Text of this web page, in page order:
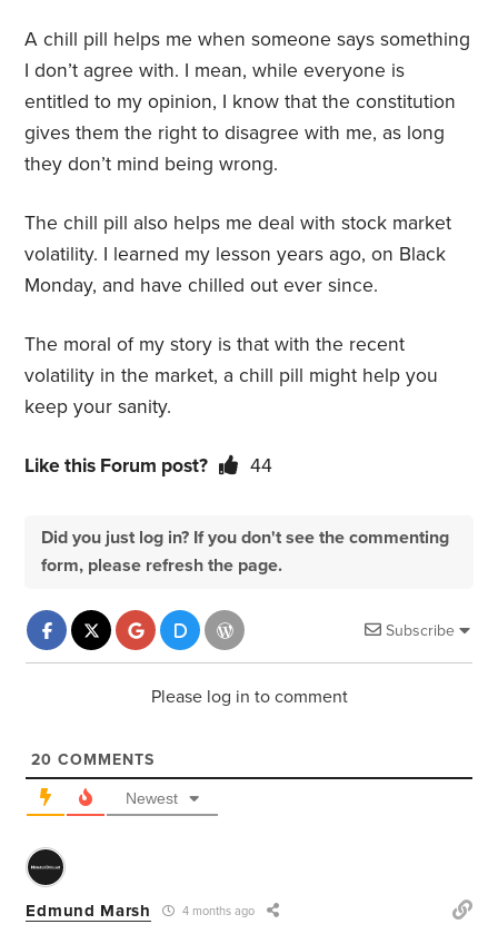
A chill pill helps me when someone says something
I don’t agree with. I mean, while everyone is
entitled to my opinion, I know that the constitution
gives them the right to disagree with me, as long
they don’t mind being wrong.
The chill pill also helps me deal with stock market
volatility. I learned my lesson years ago, on Black
Monday, and have chilled out ever since.
The moral of my story is that with the recent
volatility in the market, a chill pill might help you
keep your sanity.
Like this Forum post? 44
Did you just log in? If you don't see the commenting
form, please refresh the page.
Subscribe
Please log in to comment
20 COMMENTS
Newest
Edmund Marsh 4 months ago